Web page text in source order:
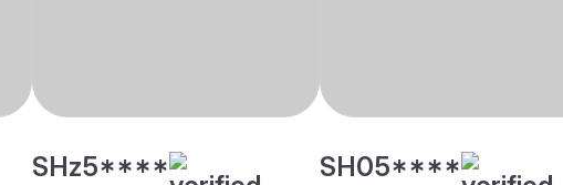
SHz5**** SH05****